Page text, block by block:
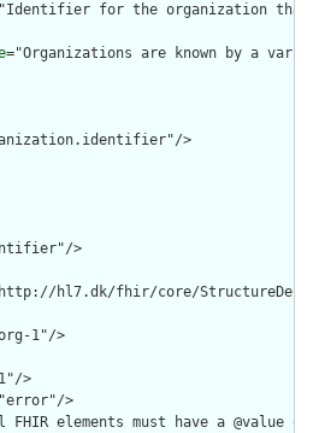
for the organization that
="Organizations are known by a
>
>
hl7.dk/fhir/core/
1"/>
>
>
FHIR elements must have a @value